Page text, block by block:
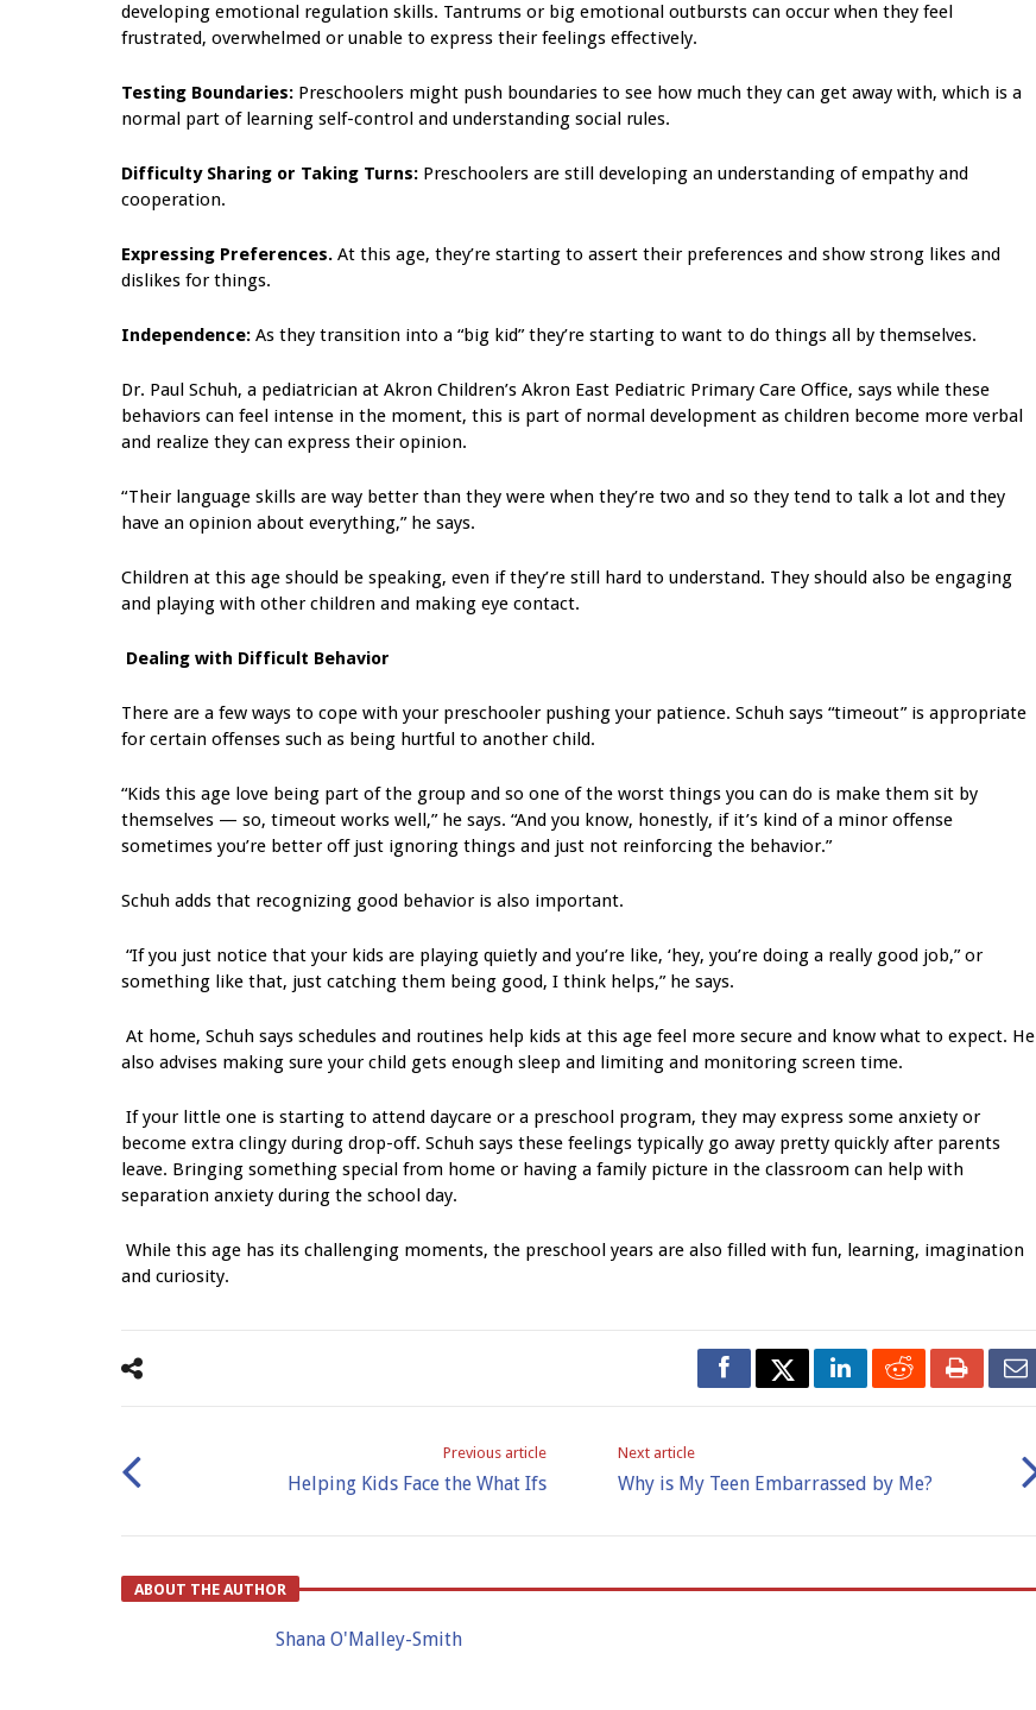
developing emotional regulation skills. Tantrums or big emotional outbursts can occur when they feel
frustrated, overwhelmed or unable to express their feelings effectively.
Testing Boundaries: Preschoolers might push boundaries to see how much they can get away with, which is a
normal part of learning self-control and understanding social rules.
Difficulty Sharing or Taking Turns: Preschoolers are still developing an understanding of empathy and
cooperation.
Expressing Preferences. At this age, they’re starting to assert their preferences and show strong likes and
dislikes for things.
Independence: As they transition into a “big kid” they’re starting to want to do things all by themselves.
Dr. Paul Schuh, a pediatrician at Akron Children’s Akron East Pediatric Primary Care Office, says while these
behaviors can feel intense in the moment, this is part of normal development as children become more verbal
and realize they can express their opinion.
“Their language skills are way better than they were when they’re two and so they tend to talk a lot and they
have an opinion about everything,” he says.
Children at this age should be speaking, even if they’re still hard to understand. They should also be engaging
and playing with other children and making eye contact.
Dealing with Difficult Behavior
There are a few ways to cope with your preschooler pushing your patience. Schuh says “timeout” is appropriate
for certain offenses such as being hurtful to another child.
“Kids this age love being part of the group and so one of the worst things you can do is make them sit by
themselves — so, timeout works well,” he says. “And you know, honestly, if it’s kind of a minor offense
sometimes you’re better off just ignoring things and just not reinforcing the behavior.”
Schuh adds that recognizing good behavior is also important.
“If you just notice that your kids are playing quietly and you’re like, ‘hey, you’re doing a really good job,” or
something like that, just catching them being good, I think helps,” he says.
At home, Schuh says schedules and routines help kids at this age feel more secure and know what to expect. He
also advises making sure your child gets enough sleep and limiting and monitoring screen time.
If your little one is starting to attend daycare or a preschool program, they may express some anxiety or
become extra clingy during drop-off. Schuh says these feelings typically go away pretty quickly after parents
leave. Bringing something special from home or having a family picture in the classroom can help with
separation anxiety during the school day.
While this age has its challenging moments, the preschool years are also filled with fun, learning, imagination
and curiosity.
Previous article
Helping Kids Face the What Ifs
Next article
Why is My Teen Embarrassed by Me?
ABOUT THE AUTHOR
Shana O'Malley-Smith